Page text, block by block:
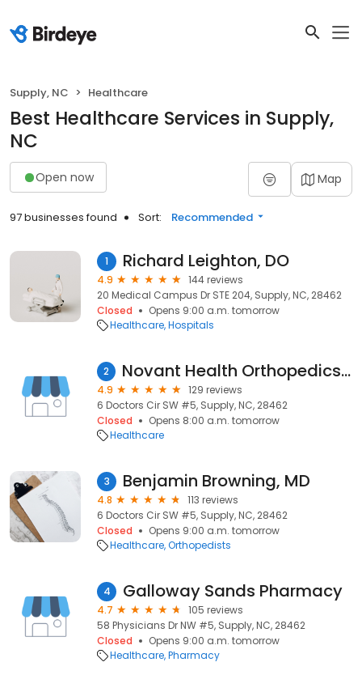
Supply, NC Healthcare
Best Healthcare Services in Supply,
NC
Open now Map
97 businesses found Sort: Recommended
1 Richard Leighton, DO
4.9
144 reviews
20 Medical Campus Dr STE 204, Supply, NC, 28462
Closed
Opens 9:00 a.m. tomorrow
Healthcare Hospitals
2 Novant Health Orthopedics & Sports Medicine - Brunswick
4.9
129 reviews
6 Doctors Cir SW #5, Supply, NC, 28462
Closed
Opens 8:00 a.m. tomorrow
Healthcare
3 Benjamin Browning, MD
4.8
113 reviews
6 Doctors Cir SW #5, Supply, NC, 28462
Closed
Opens 9:00 a.m. tomorrow
Healthcare Orthopedists
4 Galloway Sands Pharmacy
4.7
105 reviews
58 Physicians Dr NW #5, Supply, NC, 28462
Closed
Opens 9:00 a.m. tomorrow
Healthcare Pharmacy